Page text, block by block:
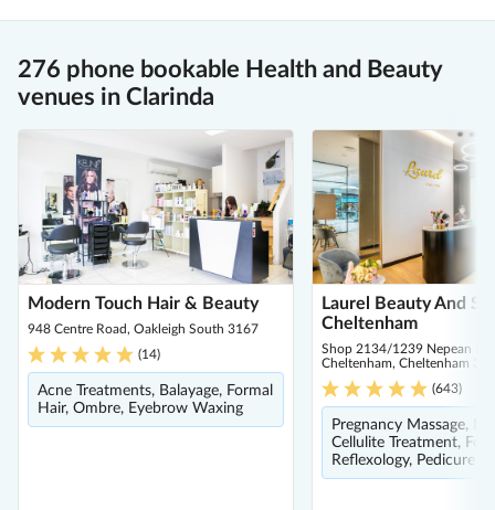
276 phone bookable Health and Beauty
venues in Clarinda
Modern Touch Hair & Beauty
948 Centre Road, Oakleigh South 3167
(14)
Acne Treatments, Balayage, Formal
Hair, Ombre, Eyebrow Waxing
Laurel Beauty And
Cheltenham
Shop 2134/1239 Nepean
Cheltenham, Cheltenham
(643)
Pregnancy Massage,
Cellulite Treatment, Foot
Reflexology, Pedicure